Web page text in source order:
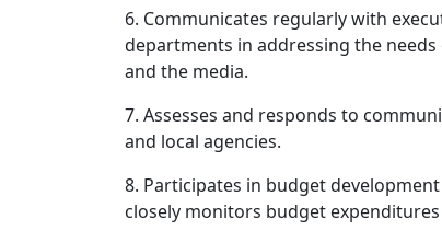
6. Communicates regularly with
departments in addressing the
and the media.
7. Assesses and responds to
and local agencies.
8. Participates in budget
closely monitors budget